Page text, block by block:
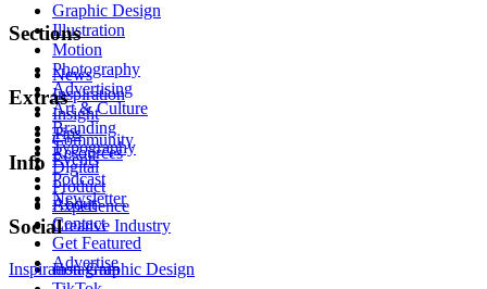
Graphic Design
Illustration
Motion
Photography
Advertising
Art & Culture
Branding
Typography
Digital
Product
Experience
Creative Industry
Sections
News
Inspiration
Insight
Tips
Resources
Extras
Community
Events
Podcast
Newsletter
Info
About
Contact
Get Featured
Advertise
Social
Instagram
Inspiration Graphic Design